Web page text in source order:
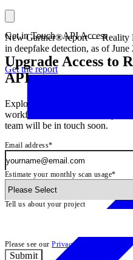
New Gartner® report — Reality
in deepfake detection, as of June
Get the report
\
Get in Touch - API Access
Upgrade Access to
API
Exploring adding deepfake
workflows? Let us know if you
team will be in touch soon.
Email address*
Estimate your monthly scan usage*
Tell us about your project
Please see ourPrivacy Policy to learn